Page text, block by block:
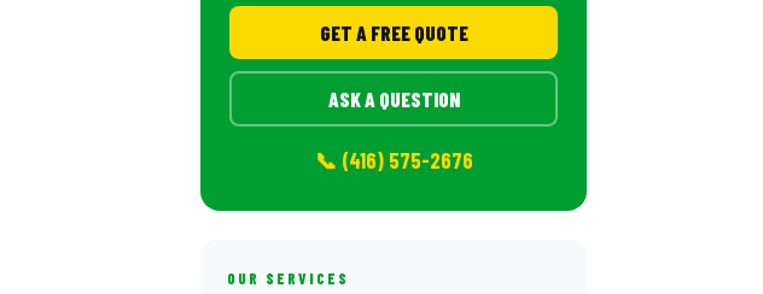
GET A FREE QUOTE
ASK A QUESTION
📞 (416) 575-2676
OUR SERVICES